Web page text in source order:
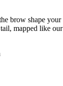
brow shape
mapped like